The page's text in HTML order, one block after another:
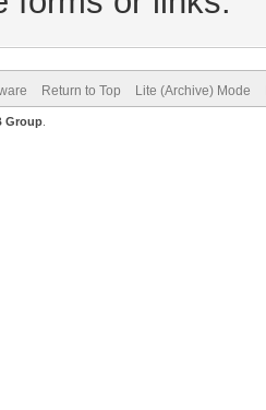
Return to Top Lite (Archive) Mode
Group